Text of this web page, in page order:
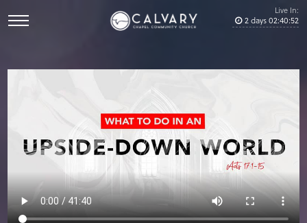
Live In:
2days02:40:52